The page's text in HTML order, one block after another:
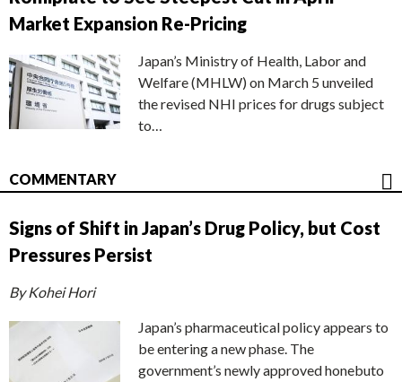
Market Expansion Re-Pricing
Japan’s Ministry of Health, Labor and
Welfare (MHLW) on March 5 unveiled
the revised NHI prices for drugs subject
to…
COMMENTARY
Signs of Shift in Japan’s Drug Policy, but Cost
Pressures Persist
By Kohei Hori
Japan’s pharmaceutical policy appears to
be entering a new phase. The
government’s newly approved honebuto